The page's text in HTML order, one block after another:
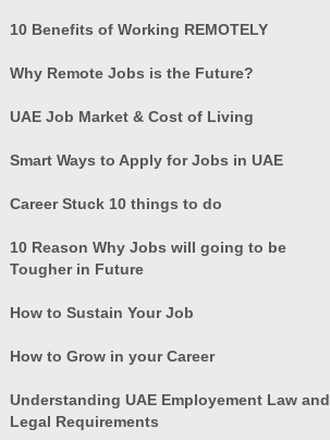
10 Benefits of Working REMOTELY
Why Remote Jobs is the Future?
UAE Job Market & Cost of Living
Smart Ways to Apply for Jobs in UAE
Career Stuck 10 things to do
10 Reason Why Jobs will going to be
Tougher in Future
How to Sustain Your Job
How to Grow in your Career
Understanding UAE Employement Law and
Legal Requirements